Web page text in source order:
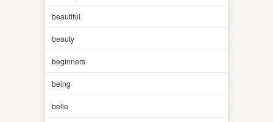
beautiful
beauty
beginners
being
belle